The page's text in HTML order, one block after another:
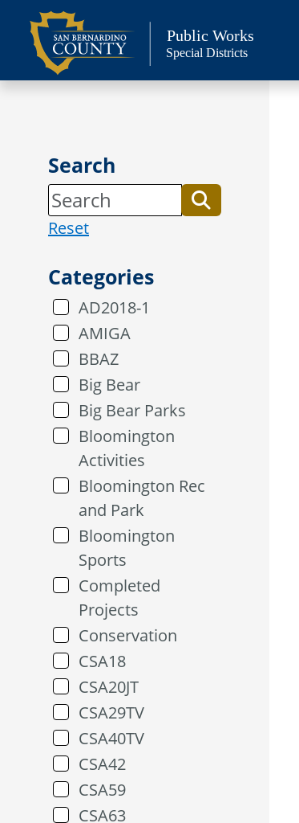
content
Public Works
Special Districts
Search
Reset
Categories
AD2018-1
AMIGA
BBAZ
Big Bear
Big Bear Parks
Bloomington
Activities
Bloomington Rec
and Park
Bloomington
Sports
Completed
Projects
Conservation
CSA18
CSA20JT
CSA29TV
CSA40TV
CSA42
CSA59
CSA63